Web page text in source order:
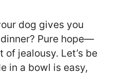
dog gives you
Pure hope—
jealousy. Let’s be
in a bowl is easy,